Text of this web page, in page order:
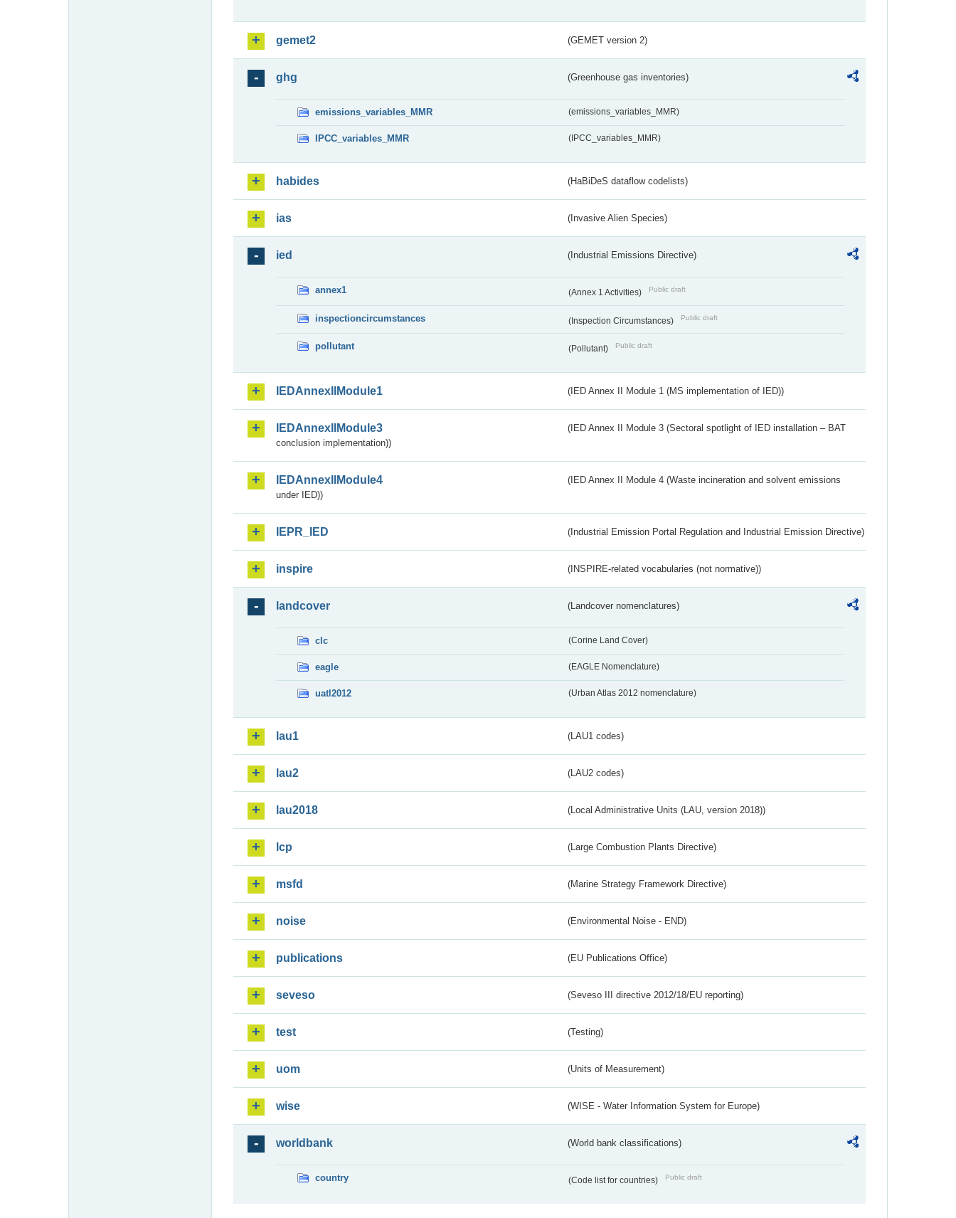
gemet2 (GEMET version 2)
ghg (Greenhouse gas inventories)
emissions_variables_MMR (emissions_variables_MMR)
IPCC_variables_MMR (IPCC_variables_MMR)
habides (HaBiDeS dataflow codelists)
ias (Invasive Alien Species)
ied (Industrial Emissions Directive)
annex1 (Annex 1 Activities) Public draft
inspectioncircumstances (Inspection Circumstances) Public draft
pollutant (Pollutant) Public draft
IEDAnnexIIModule1 (IED Annex II Module 1 (MS implementation of IED))
IEDAnnexIIModule3
(IED Annex II Module 3 (Sectoral spotlight of IED installation – BAT
conclusion implementation))
IEDAnnexIIModule4
(IED Annex II Module 4 (Waste incineration and solvent emissions
under IED))
IEPR_IED (Industrial Emission Portal Regulation and Industrial Emission Directive)
inspire (INSPIRE-related vocabularies (not normative))
landcover (Landcover nomenclatures)
clc (Corine Land Cover)
eagle (EAGLE Nomenclature)
uatl2012 (Urban Atlas 2012 nomenclature)
lau1 (LAU1 codes)
lau2 (LAU2 codes)
lau2018 (Local Administrative Units (LAU, version 2018))
lcp (Large Combustion Plants Directive)
msfd (Marine Strategy Framework Directive)
noise (Environmental Noise - END)
publications (EU Publications Office)
seveso (Seveso III directive 2012/18/EU reporting)
test (Testing)
uom (Units of Measurement)
wise (WISE - Water Information System for Europe)
worldbank (World bank classifications)
country (Code list for countries) Public draft